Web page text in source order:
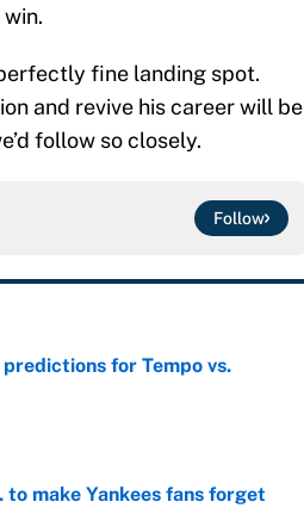
fine landing spot.
and revive his career will be
follow so closely.
Follow
for Tempo vs.
make Yankees fans forget